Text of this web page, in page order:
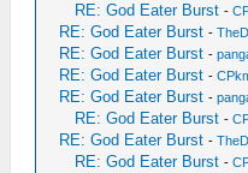
RE: God Eater Burst -
RE: God Eater Burst -
RE: God Eater Burst -
RE: God Eater Burst -
RE: God Eater Burst -
RE: God Eater Burst -
RE: God Eater Burst -
RE: God Eater Burst -